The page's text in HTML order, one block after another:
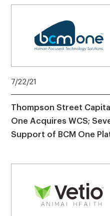
7/22/21
Thompson Street
One Acquires WCS;
Support of BCM One